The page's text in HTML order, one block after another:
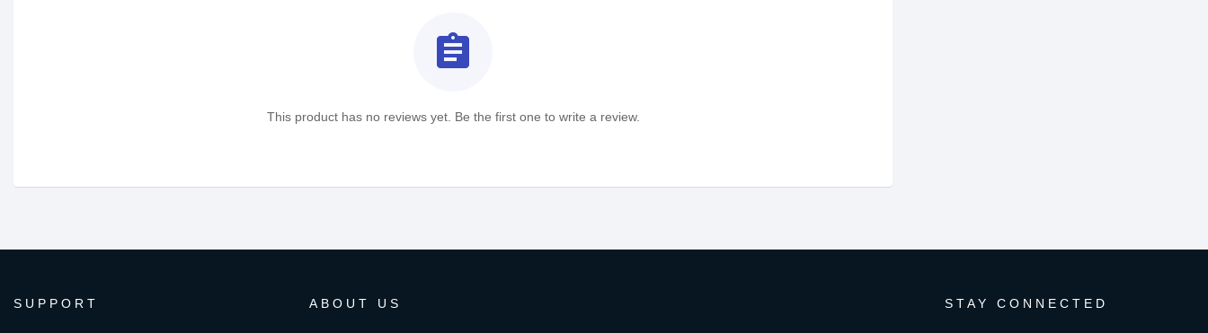
assignment
This product has no reviews yet. Be the first one to write a review.
SUPPORT ABOUT US STAY CONNECTED